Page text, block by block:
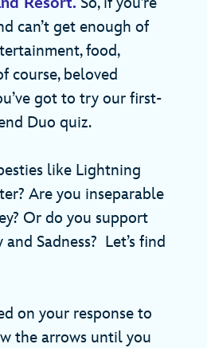
can’t get enough of
food,
course, beloved
got to try our first-
Duo quiz.
like Lightning
Are you inseparable
Or do you support
Sadness? Let’s find
on your response to
the arrows until you